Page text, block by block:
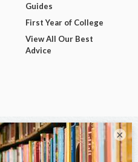
Guides
First Year of College
View All Our Best
Advice
×